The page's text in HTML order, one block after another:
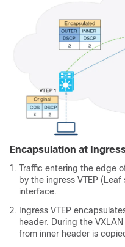
Encapsulation at
Traffic entering the edge
by the ingress VTEP
interface.
Ingress VTEP
header. During the
from inner header is